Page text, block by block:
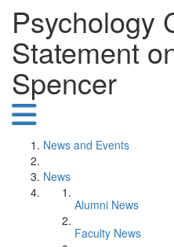
Psychology
Statement
Spencer
News and Events
News
Alumni News
Faculty News